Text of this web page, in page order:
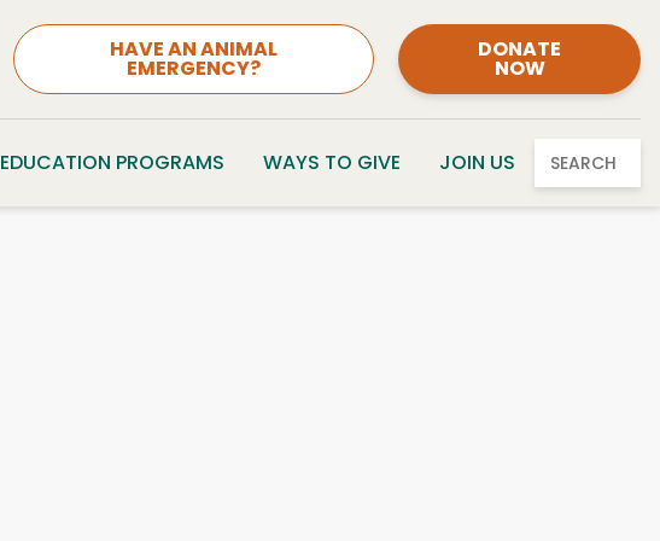
HAVE AN ANIMAL
EMERGENCY?
DONATE
NOW
EDUCATION PROGRAMS WAYS TO GIVE JOIN US SEARCH